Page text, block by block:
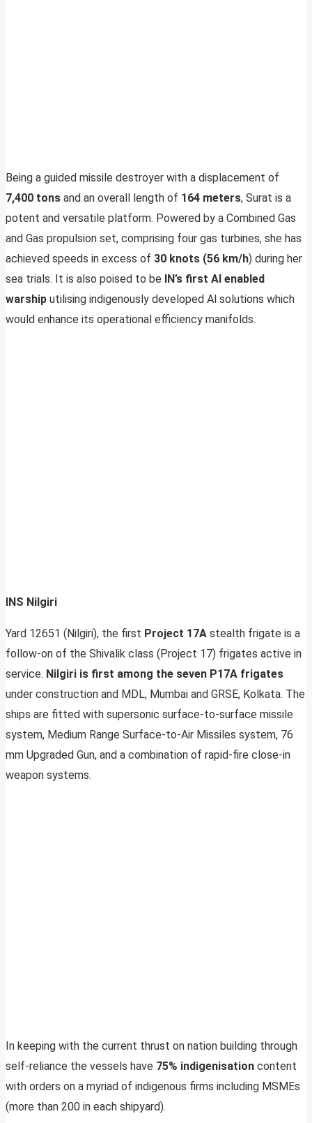
Being a guided missile destroyer with a displacement of
7,400 tons and an overall length of 164 meters, Surat is a
potent and versatile platform. Powered by a Combined Gas
and Gas propulsion set, comprising four gas turbines, she has
achieved speeds in excess of 30 knots (56 km/h) during her
sea trials. It is also poised to be IN’s first Al enabled
warship utilising indigenously developed Al solutions which
would enhance its operational efficiency manifolds.
INS Nilgiri
Yard 12651 (Nilgiri), the first Project 17A stealth frigate is a
follow-on of the Shivalik class (Project 17) frigates active in
service. Nilgiri is first among the seven P17A frigates
under construction and MDL, Mumbai and GRSE, Kolkata. The
ships are fitted with supersonic surface-to-surface missile
system, Medium Range Surface-to-Air Missiles system, 76
mm Upgraded Gun, and a combination of rapid-fire close-in
weapon systems.
In keeping with the current thrust on nation building through
self-reliance the vessels have 75% indigenisation content
with orders on a myriad of indigenous firms including MSMEs
(more than 200 in each shipyard).